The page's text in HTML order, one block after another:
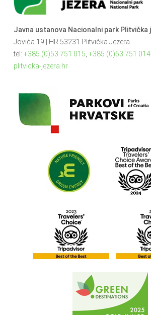
Javna ustanova Nacionalni park Plitvička
Jovića 19 | HR 53231 Plitvička Jezera
tel: +385 (0)53 751 015 +385 (0)53 751 014
plitvicka-jezera.hr